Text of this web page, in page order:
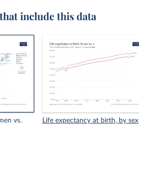
include this data
vs.
Life expectancy at birth, by sex